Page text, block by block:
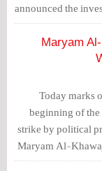
announced the
pounds sterling in
Maryam
"Today marks
beginning of the
strike by political
Maryam Al-
"X" platform.